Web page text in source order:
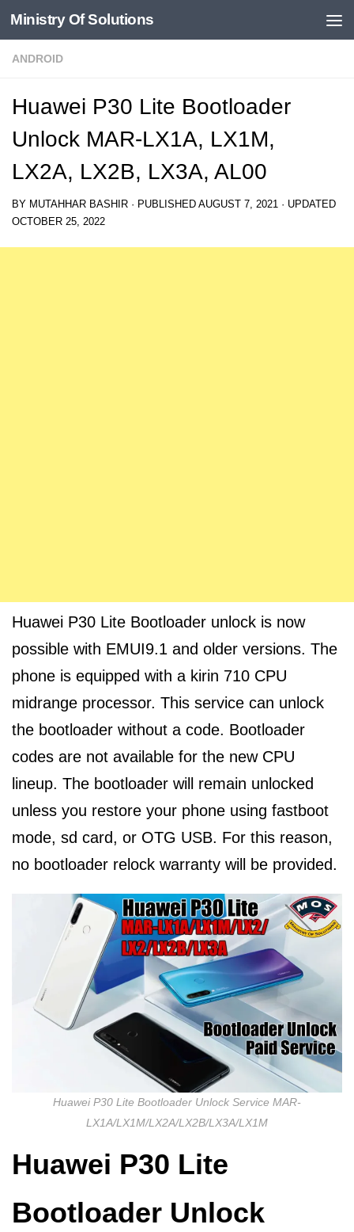
Skip to content
Ministry Of Solutions
ANDROID
Huawei P30 Lite Bootloader
Unlock MAR-LX1A, LX1M,
LX2A, LX2B, LX3A, AL00
BY MUTAHHAR BASHIR · PUBLISHED AUGUST 7, 2021 · UPDATED
OCTOBER 25, 2022
Huawei P30 Lite Bootloader unlock is now
possible with EMUI9.1 and older versions. The
phone is equipped with a kirin 710 CPU
midrange processor. This service can unlock
the bootloader without a code. Bootloader
codes are not available for the new CPU
lineup. The bootloader will remain unlocked
unless you restore your phone using fastboot
mode, sd card, or OTG USB. For this reason,
no bootloader relock warranty will be provided.
Huawei P30 Lite Bootloader Unlock Service MAR-
LX1A/LX1M/LX2A/LX2B/LX3A/LX1M
Huawei P30 Lite
Bootloader Unlock